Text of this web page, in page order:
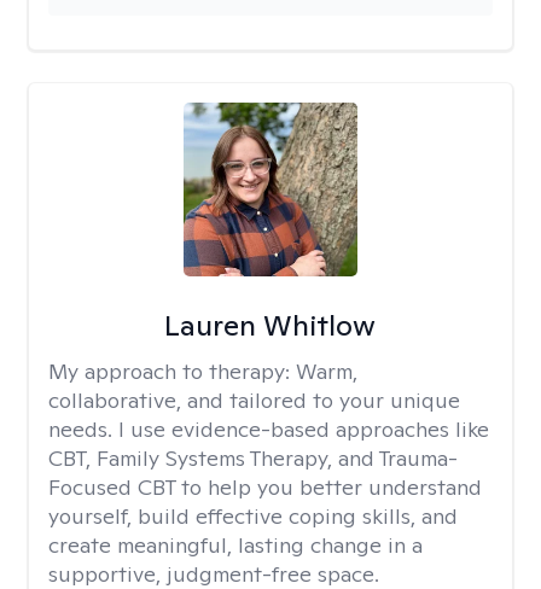
Lauren Whitlow
My approach to therapy: Warm,
collaborative, and tailored to your unique
needs. I use evidence-based approaches like
CBT, Family Systems Therapy, and Trauma-
Focused CBT to help you better understand
yourself, build effective coping skills, and
create meaningful, lasting change in a
supportive, judgment-free space.